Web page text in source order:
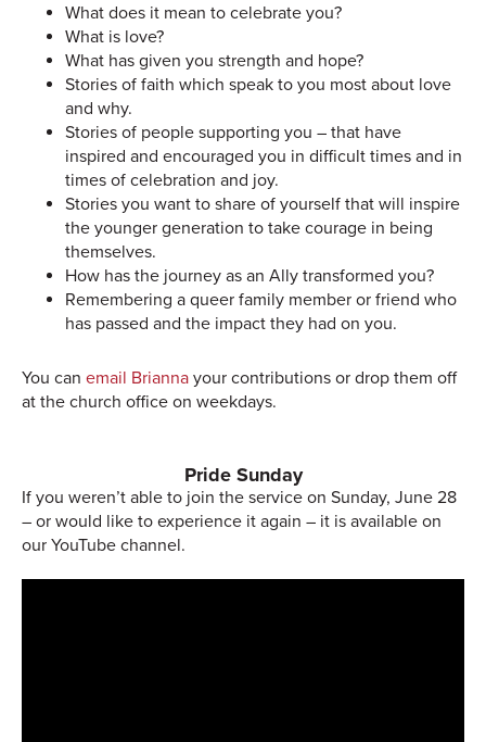
What does it mean to celebrate you?
What is love?
What has given you strength and hope?
Stories of faith which speak to you most about love
and why.
Stories of people supporting you – that have
inspired and encouraged you in difficult times and in
times of celebration and joy.
Stories you want to share of yourself that will inspire
the younger generation to take courage in being
themselves.
How has the journey as an Ally transformed you?
Remembering a queer family member or friend who
has passed and the impact they had on you.
You can email Brianna your contributions or drop them off
at the church office on weekdays.
Pride Sunday
If you weren’t able to join the service on Sunday, June 28
– or would like to experience it again – it is available on
our YouTube channel.